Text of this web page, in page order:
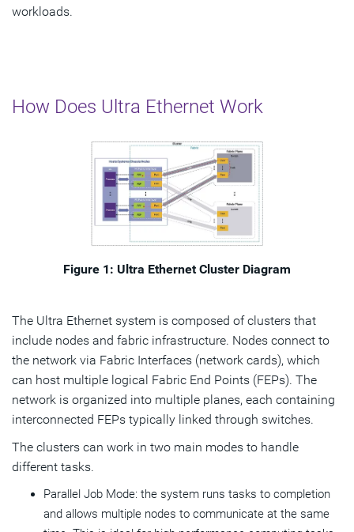
workloads.
How Does Ultra Ethernet Work
Figure 1: Ultra Ethernet Cluster Diagram
The Ultra Ethernet system is composed of clusters that
include nodes and fabric infrastructure. Nodes connect to
the network via Fabric Interfaces (network cards), which
can host multiple logical Fabric End Points (FEPs). The
network is organized into multiple planes, each containing
interconnected FEPs typically linked through switches.
The clusters can work in two main modes to handle
different tasks.
Parallel Job Mode: the system runs tasks to completion
and allows multiple nodes to communicate at the same